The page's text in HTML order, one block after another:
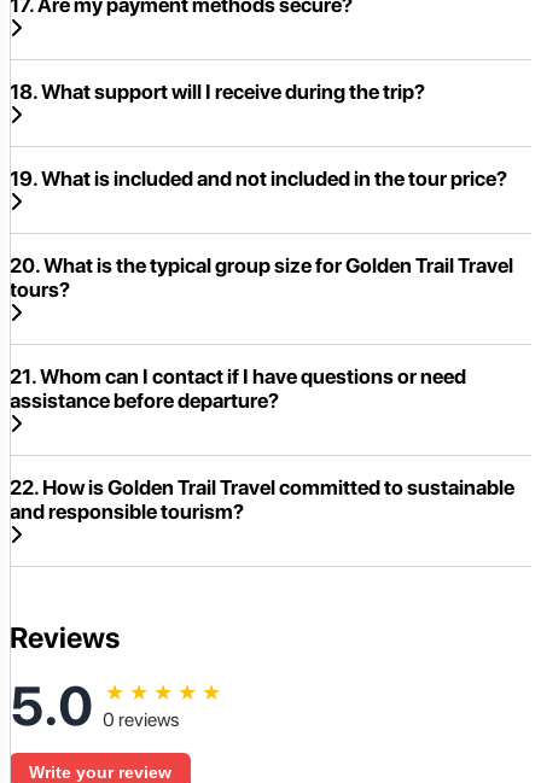
18. What support will I receive during the trip?
19. What is included and not included in the tour price?
20. What is the typical group size for Golden Trail Travel
tours?
21. Whom can I contact if I have questions or need
assistance before departure?
22. How is Golden Trail Travel committed to sustainable
and responsible tourism?
Reviews
5.0 ★ ★ ★ ★ ★
0 reviews
Write your review